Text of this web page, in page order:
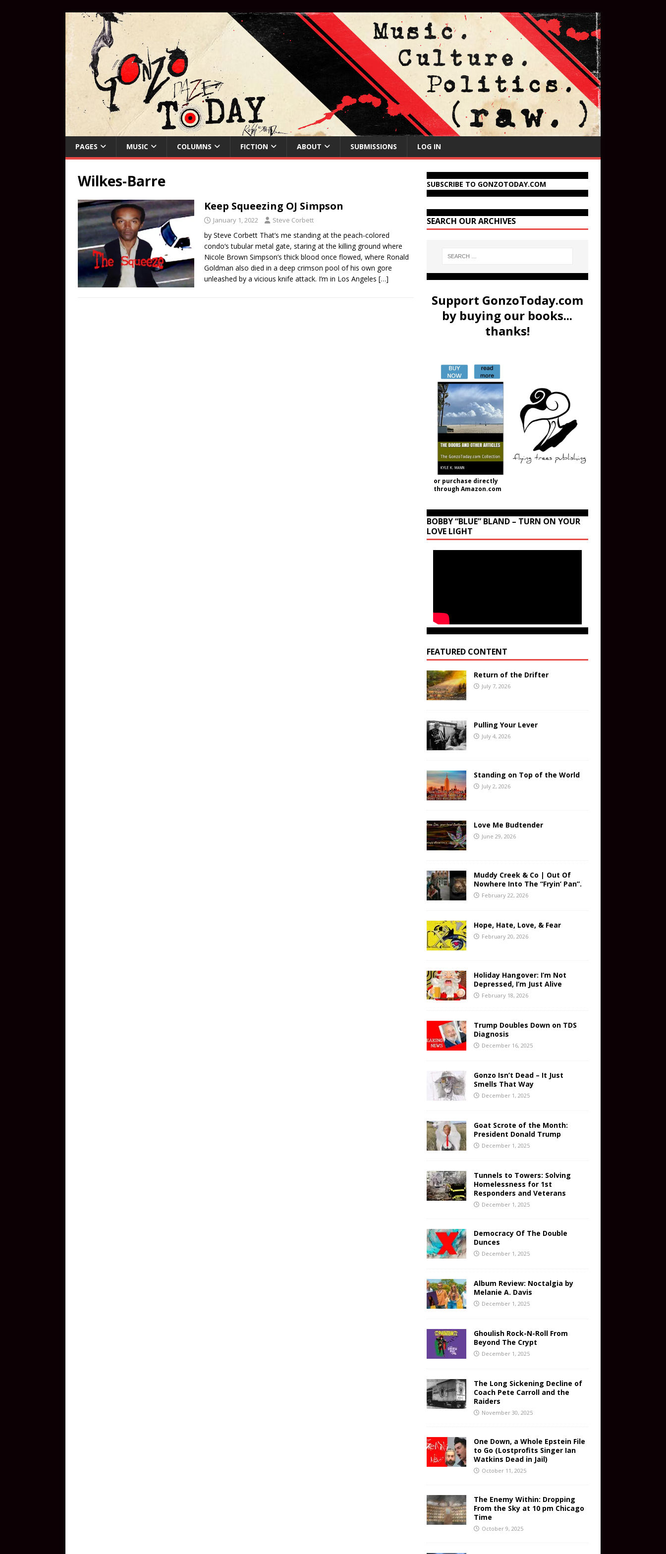
PAGES MUSIC COLUMNS FICTION ABOUT SUBMISSIONS LOG IN
Wilkes-Barre
Keep Squeezing OJ Simpson
January 1, 2022 Steve Corbett
by Steve Corbett That’s me standing at the peach-colored
condo‘s tubular metal gate, staring at the killing ground where
Nicole Brown Simpson’s thick blood once flowed, where Ronald
Goldman also died in a deep crimson pool of his own gore
unleashed by a vicious knife attack. I’m in Los Angeles […]
SUBSCRIBE TO GONZOTODAY.COM
SEARCH OUR ARCHIVES
Support GonzoToday.com
by buying our books...
thanks!
or purchase directly
through Amazon.com
BOBBY “BLUE” BLAND – TURN ON YOUR
LOVE LIGHT
FEATURED CONTENT
Return of the Drifter
July 7, 2026
Pulling Your Lever
July 4, 2026
Standing on Top of the World
July 2, 2026
Love Me Budtender
June 29, 2026
Muddy Creek & Co | Out Of
Nowhere Into The “Fryin’ Pan”.
February 22, 2026
Hope, Hate, Love, & Fear
February 20, 2026
Holiday Hangover: I’m Not
Depressed, I’m Just Alive
February 18, 2026
Trump Doubles Down on TDS
Diagnosis
December 16, 2025
Gonzo Isn’t Dead – It Just
Smells That Way
December 1, 2025
Goat Scrote of the Month:
President Donald Trump
December 1, 2025
Tunnels to Towers: Solving
Homelessness for 1st
Responders and Veterans
December 1, 2025
Democracy Of The Double
Dunces
December 1, 2025
Album Review: Noctalgia by
Melanie A. Davis
December 1, 2025
Ghoulish Rock-N-Roll From
Beyond The Crypt
December 1, 2025
The Long Sickening Decline of
Coach Pete Carroll and the
Raiders
November 30, 2025
One Down, a Whole Epstein File
to Go (Lostprofits Singer Ian
Watkins Dead in Jail)
October 11, 2025
The Enemy Within: Dropping
From the Sky at 10 pm Chicago
Time
October 9, 2025